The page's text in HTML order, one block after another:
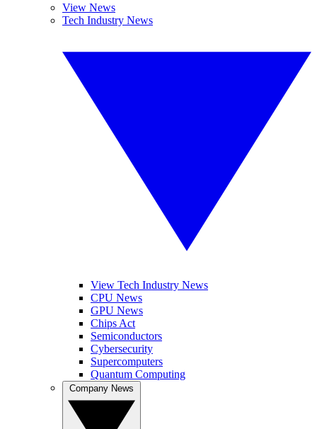
View News
Tech Industry News
View Tech Industry News
CPU News
GPU News
Chips Act
Semiconductors
Cybersecurity
Supercomputers
Quantum Computing